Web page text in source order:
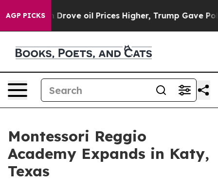
AGP PICKS
Iran Drove oil Prices Higher, Trump Gave
Montessori Reggio
Academy Expands in Katy,
Texas